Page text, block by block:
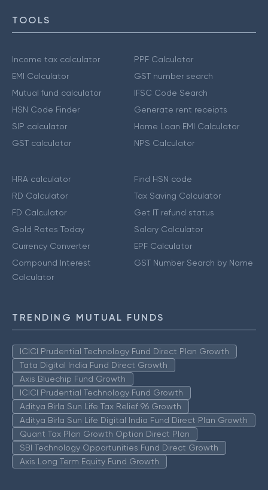
TOOLS
Income tax calculator
EMI Calculator
Mutual fund calculator
HSN Code Finder
SIP calculator
GST calculator
PPF Calculator
GST number search
IFSC Code Search
Generate rent receipts
Home Loan EMI Calculator
NPS Calculator
HRA calculator
RD Calculator
FD Calculator
Gold Rates Today
Currency Converter
Compound Interest
Calculator
Find HSN code
Tax Saving Calculator
Get IT refund status
Salary Calculator
EPF Calculator
GST Number Search by Name
TRENDING MUTUAL FUNDS
ICICI Prudential Technology Fund Direct Plan Growth
Tata Digital India Fund Direct Growth
Axis Bluechip Fund Growth
ICICI Prudential Technology Fund Growth
Aditya Birla Sun Life Tax Relief 96 Growth
Aditya Birla Sun Life Digital India Fund Direct Plan Growth
Quant Tax Plan Growth Option Direct Plan
SBI Technology Opportunities Fund Direct Growth
Axis Long Term Equity Fund Growth